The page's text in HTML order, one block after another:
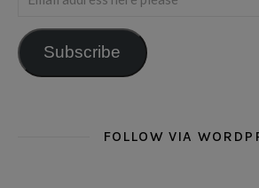
Subscribe
FOLLOW VIA